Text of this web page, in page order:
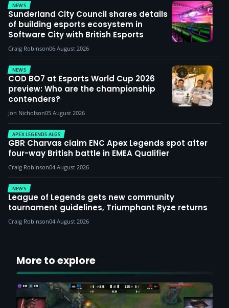
NEWS
Sunderland City Council shares details
of building esports ecosystem in
Software City with British Esports
Craig Robinson06 August 2026
NEWS
COD BO7 at Esports World Cup 2026
preview: Who are the championship
contenders?
Jon Nicholson05 August 2026
APEX LEGENDS ALGS
GBR Charvas claim ENC Apex Legends spot after
four-way British battle in EMEA Qualifier
Craig Robinson04 August 2026
NEWS
League of Legends gets new community
tournament guidelines, Triumphant Ryze returns
Craig Robinson04 August 2026
More to explore